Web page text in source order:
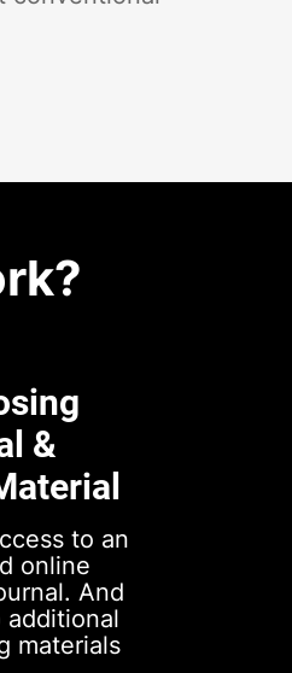
&
to an
online
And
additional
materials